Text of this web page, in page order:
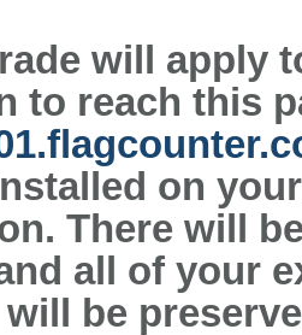
will apply
to reach this
on
There will
all of your
be